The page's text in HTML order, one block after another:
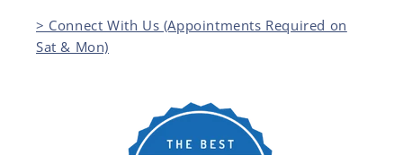
> Connect With Us (Appointments Required on
Sat & Mon)